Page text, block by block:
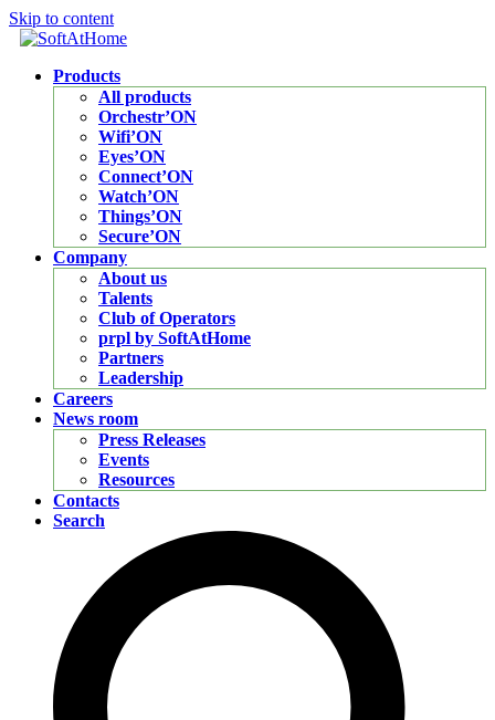
Skip to content
Products
All products
Orchestr’ON
Wifi’ON
Eyes’ON
Connect’ON
Watch’ON
Things’ON
Secure’ON
Company
About us
Talents
Club of Operators
prpl by SoftAtHome
Partners
Leadership
Careers
News room
Press Releases
Events
Resources
Contacts
Search